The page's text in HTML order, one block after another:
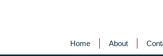
Home About